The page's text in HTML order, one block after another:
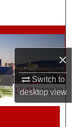
×
Switch to
desktopview